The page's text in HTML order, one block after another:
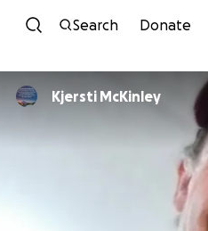
Search Donate
Kjersti McKinley